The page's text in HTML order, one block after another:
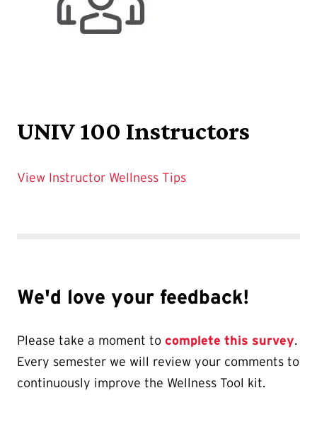
UNIV 100 Instructors
View Instructor Wellness Tips
We'd love your feedback!
Please take a moment to complete this survey.
Every semester we will review your comments to
continuously improve the Wellness Tool kit.